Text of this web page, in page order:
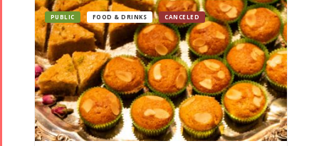
PUBLIC FOOD & DRINKS CANCELED